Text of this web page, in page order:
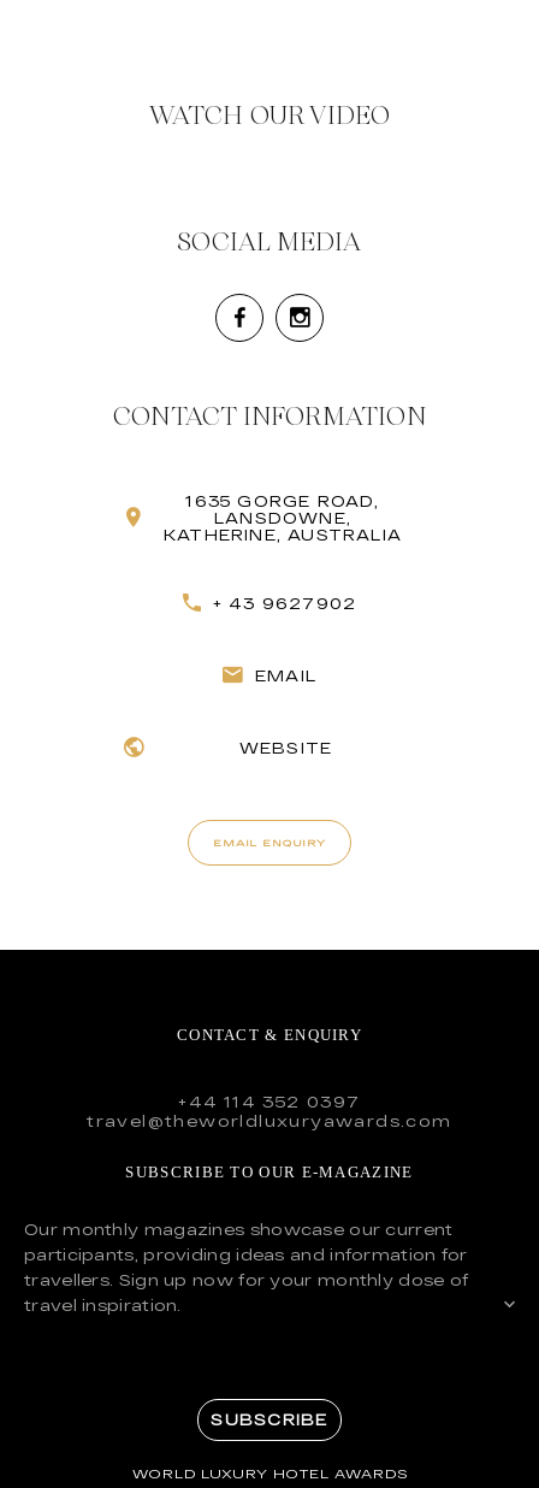
WATCH OUR VIDEO
SOCIAL MEDIA
CONTACT INFORMATION
1635 GORGE ROAD,
LANSDOWNE,
KATHERINE, AUSTRALIA
+ 43 9627902
EMAIL
WEBSITE
EMAIL ENQUIRY
CONTACT & ENQUIRY
+44 114 352 0397
travel@theworldluxuryawards.com
SUBSCRIBE TO OUR E-MAGAZINE
Our monthly magazines showcase our current
participants, providing ideas and information for
travellers. Sign up now for your monthly dose of
travel inspiration.
SUBSCRIBE
WORLD LUXURY HOTEL AWARDS